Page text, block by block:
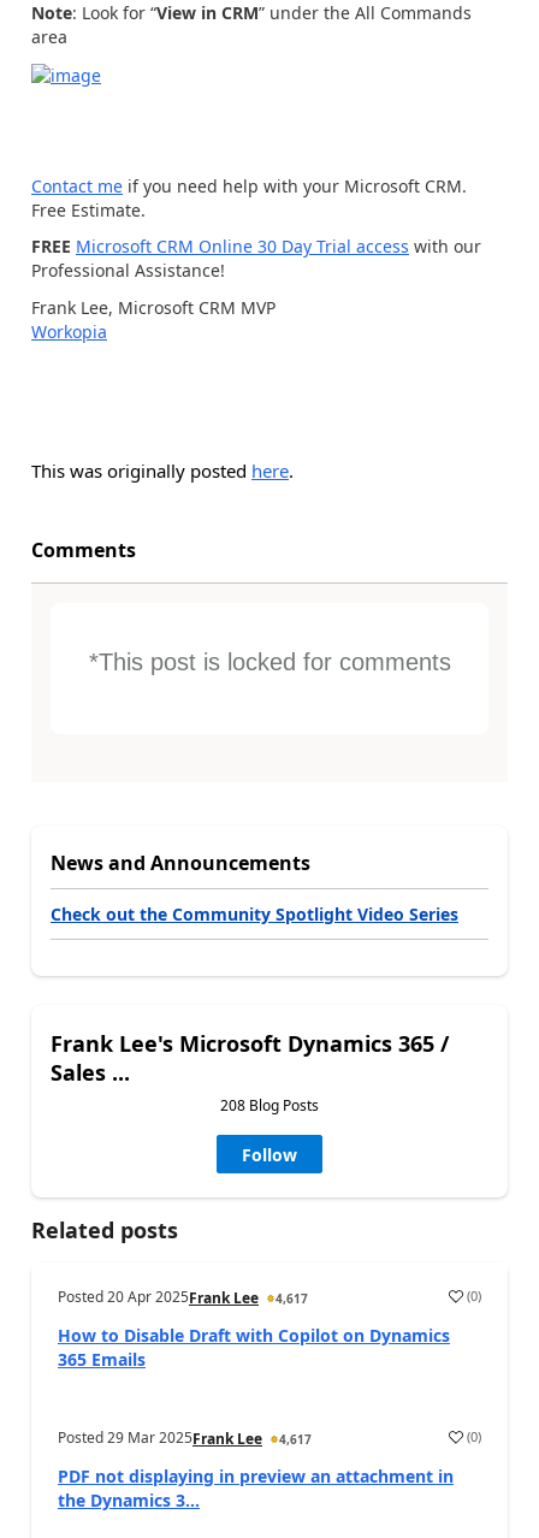
Note: Look for “View in CRM” under the All Commands
area
Contact me if you need help with your Microsoft CRM.
Free Estimate.
FREE Microsoft CRM Online 30 Day Trial access with our
Professional Assistance!
Frank Lee, Microsoft CRM MVP
Workopia
This was originally posted here.
Comments
*This post is locked for comments
News and Announcements
Check out the Community Spotlight Video Series
Frank Lee's Microsoft Dynamics 365 /
Sales ...
208 Blog Posts
Follow
Related posts
Posted20 Apr 2025Frank Lee 4,617 (0)
How to Disable Draft with Copilot on Dynamics
365 Emails
Posted29 Mar 2025Frank Lee 4,617 (0)
PDF not displaying in preview an attachment in
the Dynamics 3...